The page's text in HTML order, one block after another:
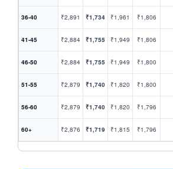
36-40 ₹2,891 ₹1,734 ₹1,961 ₹1,806
41-45 ₹2,884 ₹1,755 ₹1,949 ₹1,806
46-50 ₹2,884 ₹1,755 ₹1,949 ₹1,800
51-55 ₹2,879 ₹1,740 ₹1,820 ₹1,800
56-60 ₹2,879 ₹1,740 ₹1,820 ₹1,796
60+ ₹2,876 ₹1,719 ₹1,815 ₹1,796